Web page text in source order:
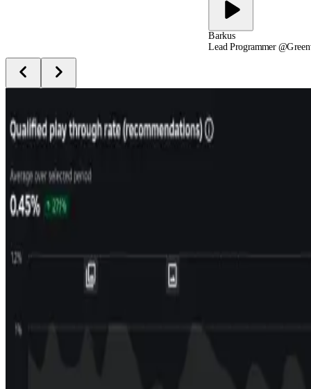
Barkus
Lead Programmer